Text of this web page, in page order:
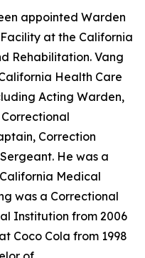
appointed Warden
at the California
Rehabilitation. Vang
Health Care
Acting Warden,
Correction
He was a
Medical
was a Correctional
Institution from 2006
Coco Cola from 1998